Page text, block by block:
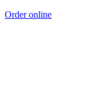
Order online